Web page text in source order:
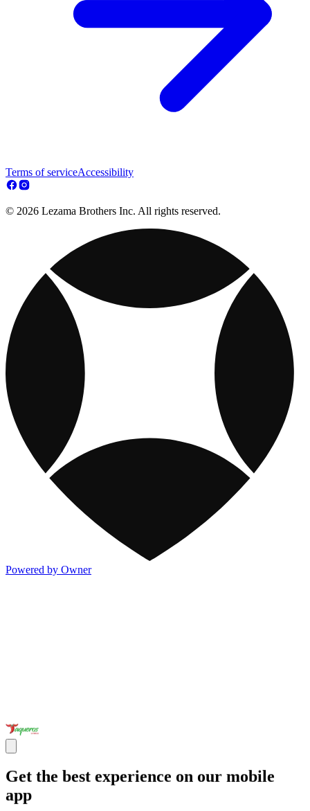
Terms of serviceAccessibility
© 2026 Lezama Brothers Inc. All rights reserved.
Powered by Owner
Get the best experience on our mobile
app